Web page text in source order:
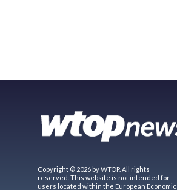
Copyright © 2026 by WTOP. All rights
reserved. This website is not intended for
users located within the European Economic